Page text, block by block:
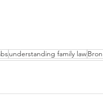
understanding family law